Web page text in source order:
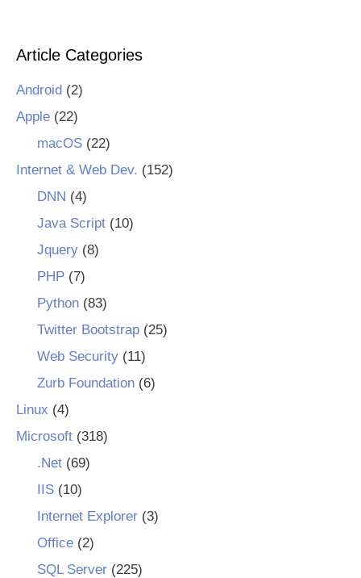
Article Categories
Android (2)
Apple (22)
macOS(22)
Internet & Web Dev. (152)
DNN (4)
Java Script(10)
Jquery(8)
PHP(7)
Python(83)
Twitter Bootstrap(25)
Web Security(11)
Zurb Foundation(6)
Linux (4)
Microsoft (318)
.Net(69)
IIS(10)
Internet Explorer(3)
Office(2)
SQL Server(225)